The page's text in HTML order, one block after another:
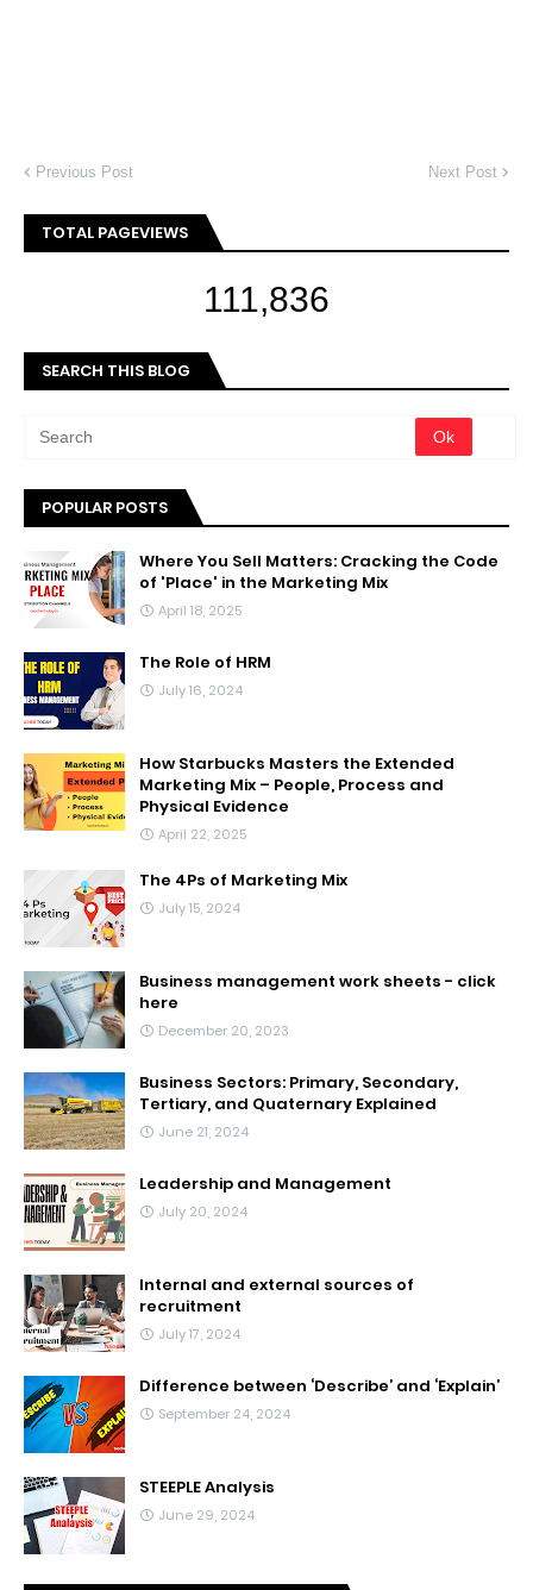
Previous Post Next Post
TOTAL PAGEVIEWS
111,836
SEARCH THIS BLOG
POPULAR POSTS
Where You Sell Matters: Cracking the Code
of 'Place' in the Marketing Mix
April 18, 2025
The Role of HRM
July 16, 2024
How Starbucks Masters the Extended
Marketing Mix – People, Process and
Physical Evidence
April 22, 2025
The 4Ps of Marketing Mix
July 15, 2024
Business management work sheets - click
here
December 20, 2023
Business Sectors: Primary, Secondary,
Tertiary, and Quaternary Explained
June 21, 2024
Leadership and Management
July 20, 2024
Internal and external sources of
recruitment
July 17, 2024
Difference between ‘Describe’ and ‘Explain’
September 24, 2024
STEEPLE Analysis
June 29, 2024